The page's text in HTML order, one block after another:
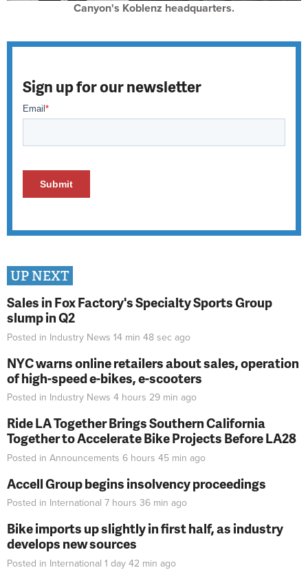
Canyon's Koblenz headquarters.
Sign up for our newsletter
UP NEXT
Sales in Fox Factory's Specialty Sports Group
slump in Q2
Posted in Industry News 14 min 48 sec ago
NYC warns online retailers about sales, operation
of high-speed e-bikes, e-scooters
Posted in Industry News 4 hours 29 min ago
Ride LA Together Brings Southern California
Together to Accelerate Bike Projects Before LA28
Posted in Announcements 6 hours 45 min ago
Accell Group begins insolvency proceedings
Posted in International 7 hours 36 min ago
Bike imports up slightly in first half, as industry
develops new sources
Posted in International 1 day 42 min ago